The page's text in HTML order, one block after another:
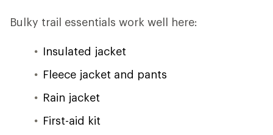
Bulky trail essentials work well here:
Insulated jacket
Fleece jacket and pants
Rain jacket
First-aid kit